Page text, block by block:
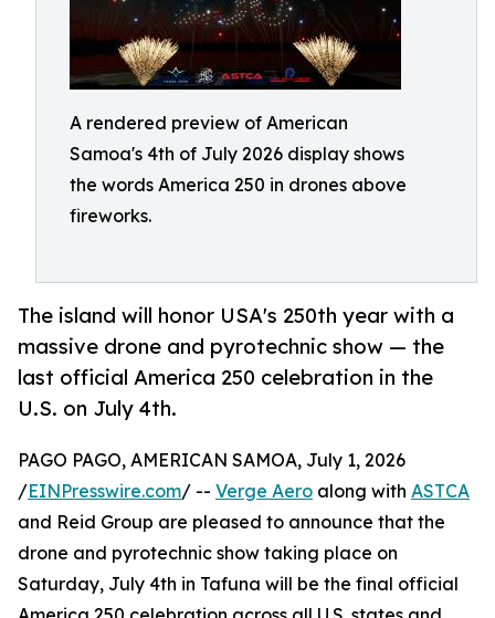
A rendered preview of American
Samoa's 4th of July 2026 display shows
the words America 250 in drones above
fireworks.
The island will honor USA's 250th year with a
massive drone and pyrotechnic show — the
last official America 250 celebration in the
U.S. on July 4th.
PAGO PAGO, AMERICAN SAMOA, July 1, 2026
/EINPresswire.com/ -- Verge Aero along with ASTCA
and Reid Group are pleased to announce that the
drone and pyrotechnic show taking place on
Saturday, July 4th in Tafuna will be the final official